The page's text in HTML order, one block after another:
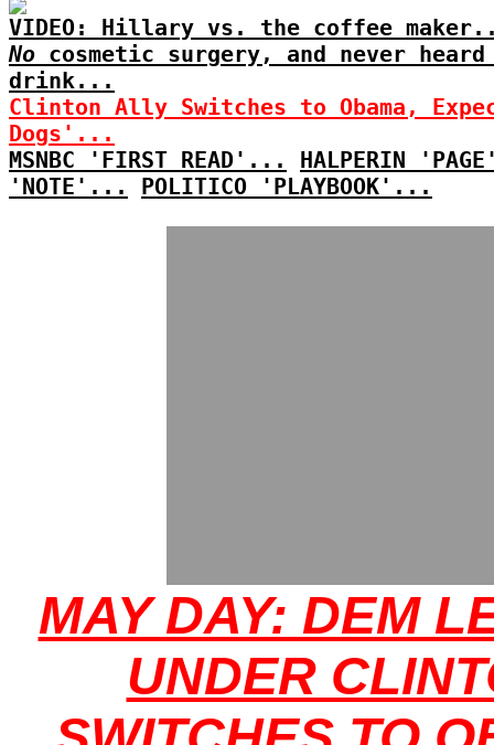
VIDEO: Hillary vs. the coffee
No cosmetic surgery, and never
drink...
Clinton Ally Switches to Obama,
Dogs'...
MSNBC 'FIRST READ'...
HALPERIN
'NOTE'...
POLITICO 'PLAYBOOK'...
MAY DAY: DEM
UNDER